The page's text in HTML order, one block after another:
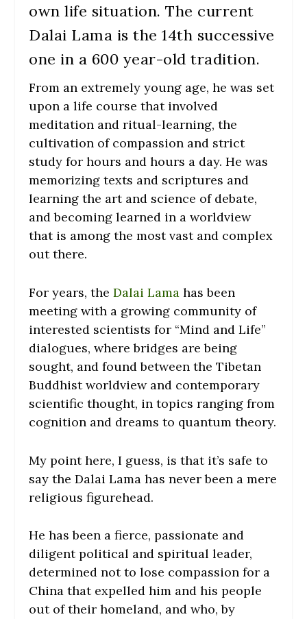
own life situation. The current
Dalai Lama is the 14th successive
one in a 600 year-old tradition.
From an extremely young age, he was set
upon a life course that involved
meditation and ritual-learning, the
cultivation of compassion and strict
study for hours and hours a day. He was
memorizing texts and scriptures and
learning the art and science of debate,
and becoming learned in a worldview
that is among the most vast and complex
out there.
For years, theDalai Lama has been
meeting with a growing community of
interested scientists for “Mind and Life”
dialogues, where bridges are being
sought, and found between the Tibetan
Buddhist worldview and contemporary
scientific thought, in topics ranging from
cognition and dreams to quantum theory.
My point here, I guess, is that it’s safe to
say the Dalai Lama has never been a mere
religious figurehead.
He has been a fierce, passionate and
diligent political and spiritual leader,
determined not to lose compassion for a
China that expelled him and his people
out of their homeland, and who, by